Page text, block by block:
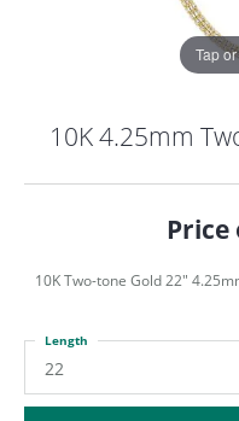
MENU
Tap
10K 4.25mm
Price
10K Two-tone Gold 22"
22
Length